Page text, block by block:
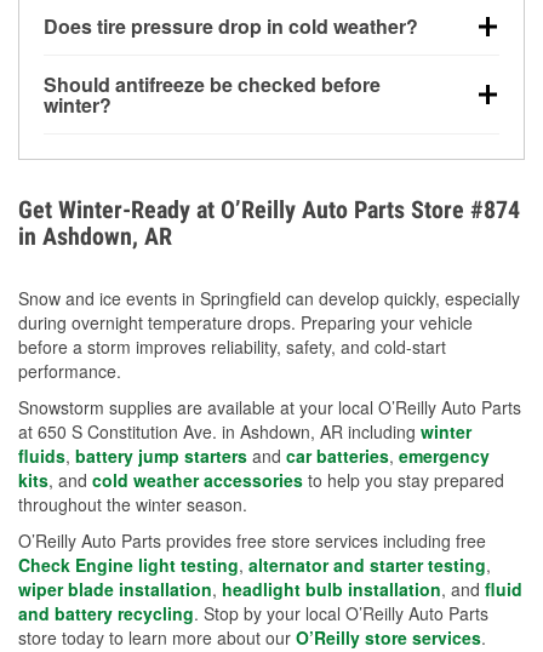
helps dissolve road salt and slush for clearer
Does tire pressure drop in cold weather?
for every 10°F drop in temperature. You can learn
more about low tire pressure in the winter with our
Should antifreeze be checked before
winter?
overheating during extreme cold. Learn how to test
your coolant’s freeze protection with our helpful How-
To resources.
Get Winter-Ready at O’Reilly Auto Parts Store #874
in Ashdown, AR
Snow and ice events in Springfield can develop quickly, especially
during overnight temperature drops. Preparing your vehicle
before a storm improves reliability, safety, and cold-start
performance.
Snowstorm supplies are available at your local O’Reilly Auto Parts
at 650 S Constitution Ave. in Ashdown, AR including winter
fluids, battery jump starters and car batteries, emergency
kits, and cold weather accessories to help you stay prepared
throughout the winter season.
O’Reilly Auto Parts provides free store services including free
Check Engine light testing, alternator and starter testing,
wiper blade installation, headlight bulb installation, and fluid
and battery recycling. Stop by your local O’Reilly Auto Parts
store today to learn more about our O’Reilly store services.